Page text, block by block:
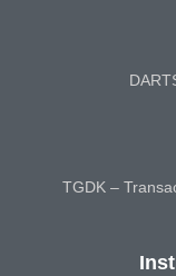
TGDK –